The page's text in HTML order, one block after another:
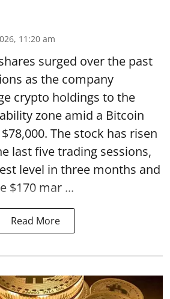
11:20 am
surged over the past
as the company
crypto holdings to the
zone amid a Bitcoin
The stock has risen
last five trading sessions,
level in three months and
$170 mar ...
Read More